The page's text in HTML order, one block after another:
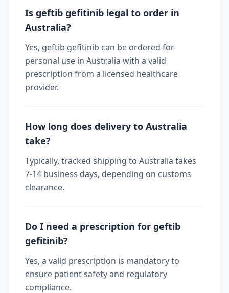
Is geftib gefitinib legal to order in
Australia?
Yes, geftib gefitinib can be ordered for
personal use in Australia with a valid
prescription from a licensed healthcare
provider.
How long does delivery to Australia
take?
Typically, tracked shipping to Australia takes
7-14 business days, depending on customs
clearance.
Do I need a prescription for geftib
gefitinib?
Yes, a valid prescription is mandatory to
ensure patient safety and regulatory
compliance.